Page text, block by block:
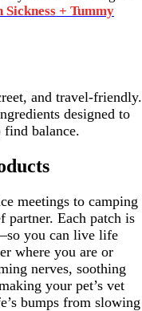
Sickness + Tummy
and travel-friendly.
designed to
find balance.
meetings to camping
partner. Each patch is
you can live life
where you are or
nerves, soothing
your pet’s vet
bumps from slowing